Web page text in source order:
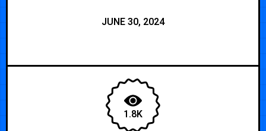
JUNE 30, 2024
1.8K